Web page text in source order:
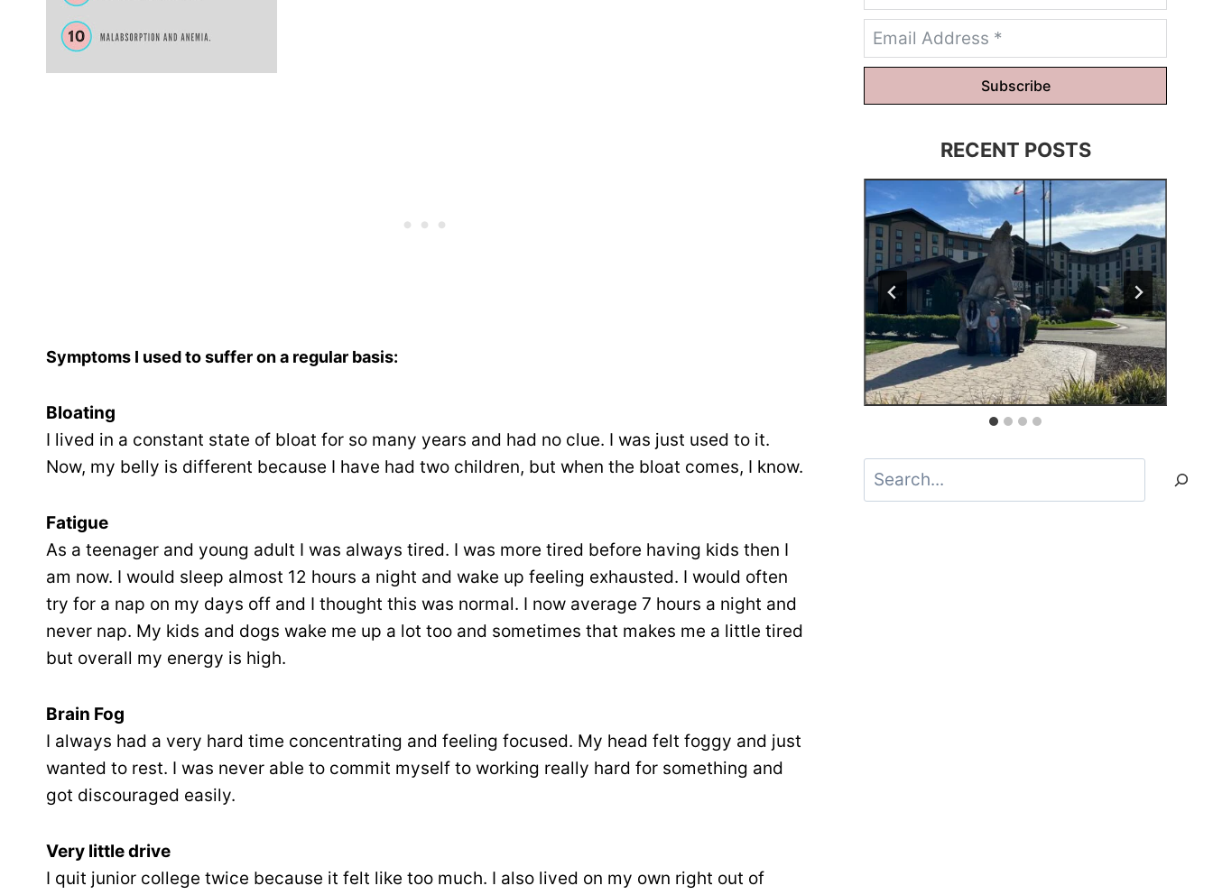
Symptoms I used to suffer on a regular basis:
Bloating
I lived in a constant state of bloat for so many years and had no clue. I was just used to it.
Now, my belly is different because I have had two children, but when the bloat comes, I know.
Fatigue
As a teenager and young adult I was always tired. I was more tired before having kids then I
am now. I would sleep almost 12 hours a night and wake up feeling exhausted. I would often
try for a nap on my days off and I thought this was normal. I now average 7 hours a night and
never nap. My kids and dogs wake me up a lot too and sometimes that makes me a little tired
but overall my energy is high.
Brain Fog
I always had a very hard time concentrating and feeling focused. My head felt foggy and just
wanted to rest. I was never able to commit myself to working really hard for something and
got discouraged easily.
Very little drive
I quit junior college twice because it felt like too much. I also lived on my own right out of
Subscribe
RECENT POSTS
Search